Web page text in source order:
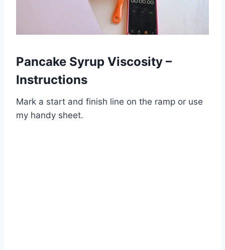
Pancake Syrup Viscosity –
Instructions
Mark a start and finish line on the ramp or use
my handy sheet.